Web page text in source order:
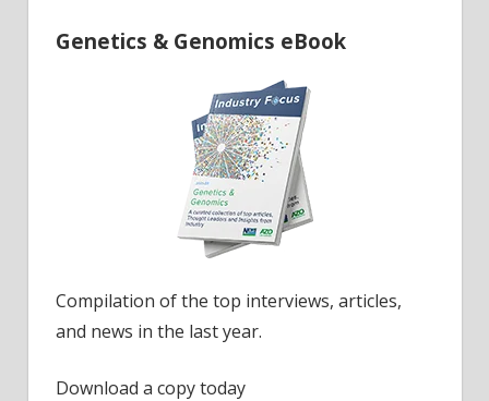
Genetics & Genomics eBook
Compilation of the top interviews, articles,
and news in the last year.
Download a copy today